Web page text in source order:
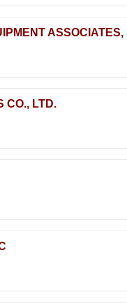
ASSOCIATES,
CO., LTD.